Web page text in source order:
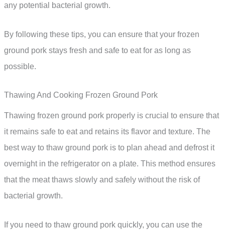
any potential bacterial growth.
By following these tips, you can ensure that your frozen
ground pork stays fresh and safe to eat for as long as
possible.
Thawing And Cooking Frozen Ground Pork
Thawing frozen ground pork properly is crucial to ensure that
it remains safe to eat and retains its flavor and texture. The
best way to thaw ground pork is to plan ahead and defrost it
overnight in the refrigerator on a plate. This method ensures
that the meat thaws slowly and safely without the risk of
bacterial growth.
If you need to thaw ground pork quickly, you can use the